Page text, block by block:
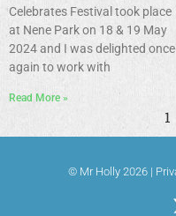
Celebrates Festival took place
at Nene Park on 18 & 19 May
2024 and I was delighted once
again to work with
Read More »
1
© Mr Holly 2026 |